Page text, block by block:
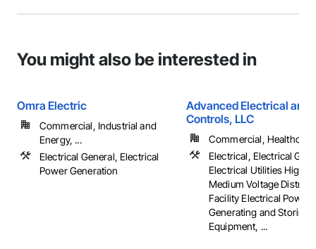
You might also be interested in
Omra Electric
Commercial, Industrial and
Energy, ...
Electrical General, Electrical
Power Generation
Advanced Electrical and
Controls, LLC
Commercial,
Electrical, Electrical
Electrical Utilities High
Medium Voltage
Facility Electrical Power
Generating and Storing
Equipment, ...